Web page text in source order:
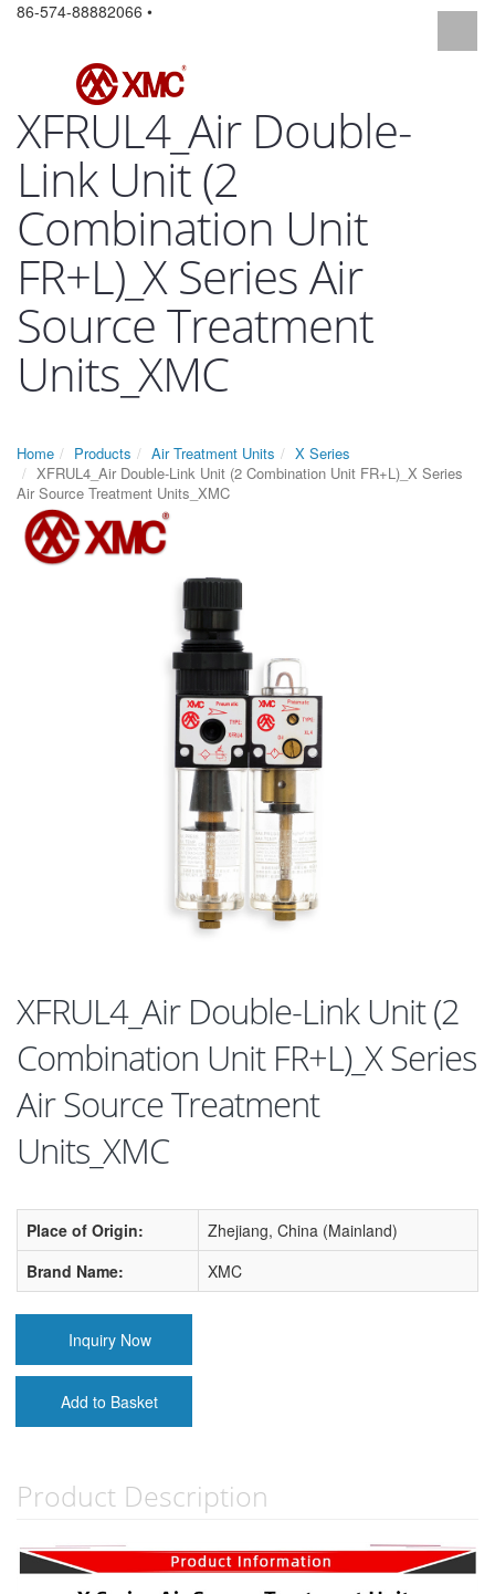
86-574-88882066 •
XFRUL4_Air Double-
Link Unit (2
Combination Unit
FR+L)_X Series Air
Source Treatment
Units_XMC
Home Products Air Treatment Units
X Series
XFRUL4_Air Double-Link Unit (2 Combination Unit FR+L)_X Series
Air Source Treatment Units_XMC
XFRUL4_Air Double-Link Unit (2
Combination Unit FR+L)_X Series
Air Source Treatment
Units_XMC
Place of Origin:
Zhejiang, China (Mainland)
Brand Name:
XMC
Inquiry Now
Add to Basket
Product Description